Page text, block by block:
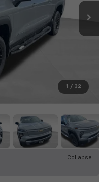
1 / 32
Collapse